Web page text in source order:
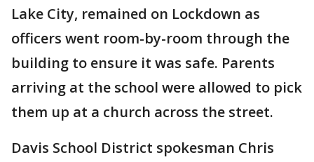
Lake City, remained on Lockdown as
officers went room-by-room through the
building to ensure it was safe. Parents
arriving at the school were allowed to pick
them up at a church across the street.
Davis School District spokesman Chris